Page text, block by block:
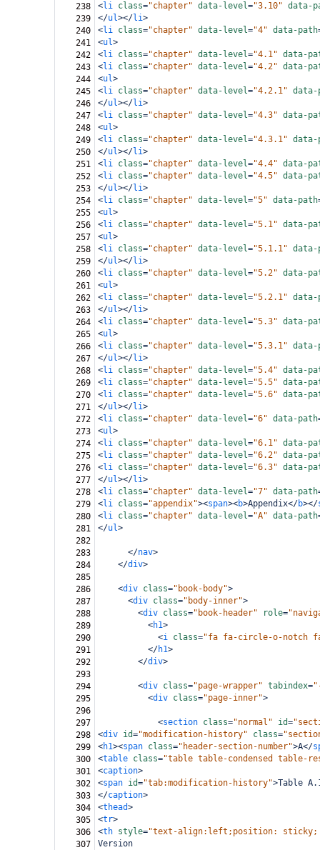
238
<li class="chapter" data-level="3.10" data-
239
</ul></li>
240
<li class="chapter" data-level="4" data-path
241
<ul>
242
<li class="chapter" data-level="4.1" data-
243
<li class="chapter" data-level="4.2" data-
244
<ul>
245
<li class="chapter" data-level="4.2.1" data-
246
</ul></li>
247
<li class="chapter" data-level="4.3" data-
248
<ul>
249
<li class="chapter" data-level="4.3.1" data-
250
</ul></li>
251
<li class="chapter" data-level="4.4" data-
252
<li class="chapter" data-level="4.5" data-
253
</ul></li>
254
<li class="chapter" data-level="5" data-path
255
<ul>
256
<li class="chapter" data-level="5.1" data-
257
<ul>
258
<li class="chapter" data-level="5.1.1" data-
259
</ul></li>
260
<li class="chapter" data-level="5.2" data-
261
<ul>
262
<li class="chapter" data-level="5.2.1" data-
263
</ul></li>
264
<li class="chapter" data-level="5.3" data-
265
<ul>
266
<li class="chapter" data-level="5.3.1" data-
267
</ul></li>
268
<li class="chapter" data-level="5.4" data-
269
<li class="chapter" data-level="5.5" data-
270
<li class="chapter" data-level="5.6" data-
271
</ul></li>
272
<li class="chapter" data-level="6" data-path
273
<ul>
274
<li class="chapter" data-level="6.1" data-
275
<li class="chapter" data-level="6.2" data-
276
<li class="chapter" data-level="6.3" data-
277
</ul></li>
278
<li class="chapter" data-level="7" data-path
279
<li class="appendix"><span><b>Appendix</b></
280
<li class="chapter" data-level="A" data-path
281
</ul>
282
283
</nav>
284
</div>
285
286
<div class="book-body">
287
<div class="body-inner">
288
<div class="book-header" role=
289
<h1>
290
<i class="fa fa-circle-o-notch
291
</h1>
292
</div>
293
294
<div class="page-wrapper" tabindex=
295
<div class="page-inner">
296
297
<section class="normal" id=
298
<div id="modification-history" class=
299
<h1><span class="header-section-number">A</
300
<table class="table table-condensed table-
301
<caption>
302
<span id="tab:modification-history">Table
303
</caption>
304
<thead>
305
<tr>
306
<th style="text-align:left;position: sticky;
307
Version